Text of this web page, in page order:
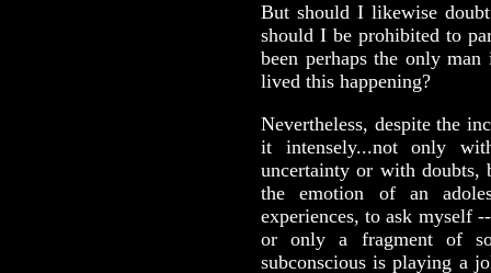
But should I likewise
should I be prohibited to
been perhaps the only
lived this happening?
Nevertheless, despite the
it intensely...not only
uncertainty or with
the emotion of an
experiences, to ask myself
or only a fragment of
subconscious is playing a